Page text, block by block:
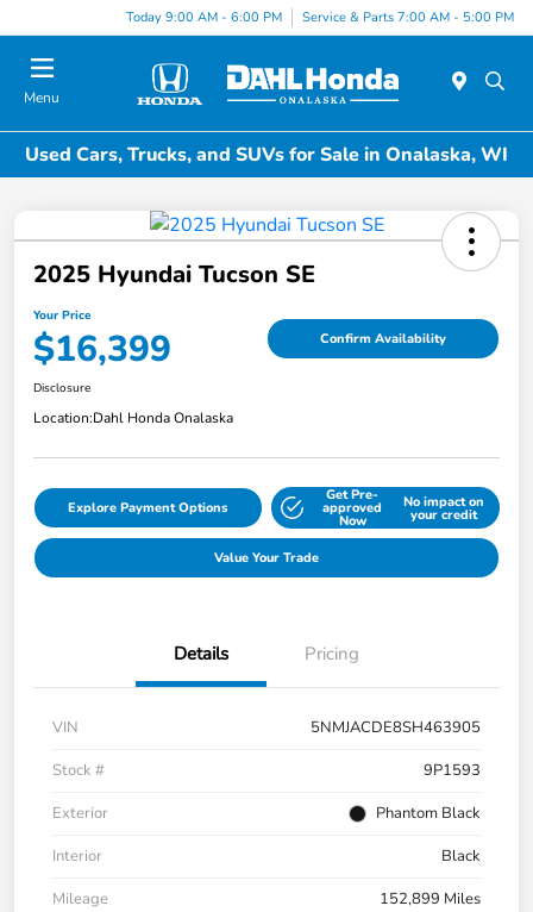
Today 9:00 AM - 6:00 PM Service & Parts 7:00 AM - 5:00 PM
Menu
Used Cars, Trucks, and SUVs for Sale in Onalaska, WI
2025 Hyundai Tucson SE
Your Price
$16,399 Confirm Availability
Disclosure
Location:Dahl Honda Onalaska
Explore Payment Options
Get Pre-
approved
Now
No impact on
your credit
Value Your Trade
Details Pricing
VIN
5NMJACDE8SH463905
Stock #
9P1593
Exterior
Phantom Black
Interior
Black
Mileage
152,899 Miles